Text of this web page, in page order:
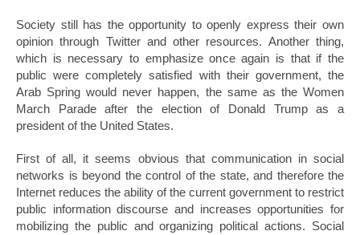
Society still has the opportunity to openly express their own
opinion through Twitter and other resources. Another thing,
which is necessary to emphasize once again is that if the
public were completely satisfied with their government, the
Arab Spring would never happen, the same as the Women
March Parade after the election of Donald Trump as a
president of the United States.
First of all, it seems obvious that communication in social
networks is beyond the control of the state, and therefore the
Internet reduces the ability of the current government to restrict
public information discourse and increases opportunities for
mobilizing the public and organizing political actions. Social